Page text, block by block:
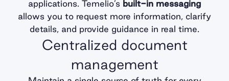
applications. Temelio’s built-in messaging
allows you to request more information, clarify
details, and provide guidance in real time.
Centralized document
management